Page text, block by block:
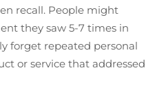
recall. People might
they saw 5-7 times in
forget repeated personal
or service that addressed